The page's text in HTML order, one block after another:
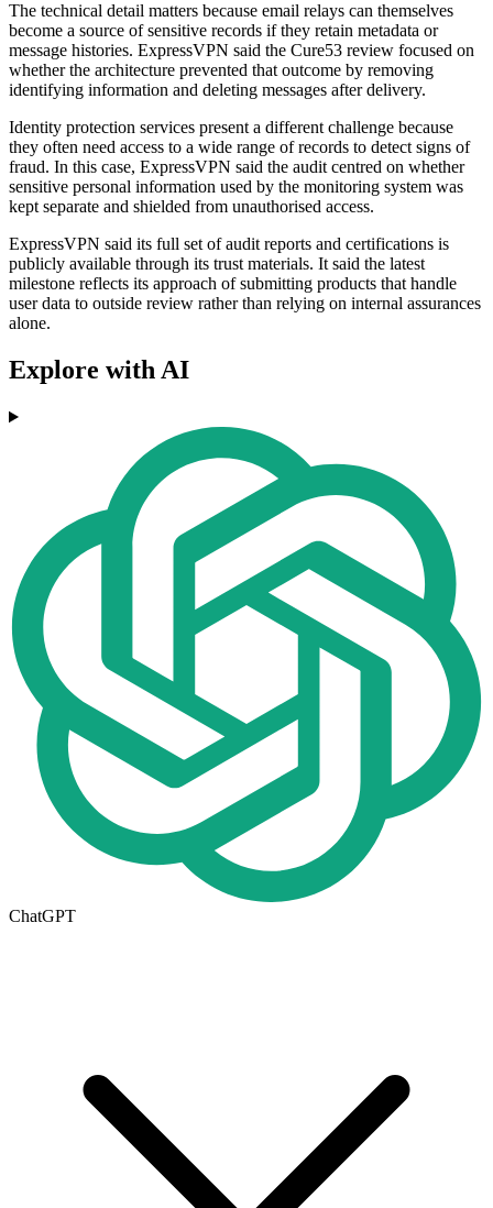
The technical detail matters because email relays can themselves
become a source of sensitive records if they retain metadata or
message histories. ExpressVPN said the Cure53 review focused on
whether the architecture prevented that outcome by removing
identifying information and deleting messages after delivery.
Identity protection services present a different challenge because
they often need access to a wide range of records to detect signs of
fraud. In this case, ExpressVPN said the audit centred on whether
sensitive personal information used by the monitoring system was
kept separate and shielded from unauthorised access.
ExpressVPN said its full set of audit reports and certifications is
publicly available through its trust materials. It said the latest
milestone reflects its approach of submitting products that handle
user data to outside review rather than relying on internal assurances
alone.
Explore with AI
ChatGPT